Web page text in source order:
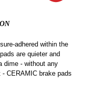
adhered within the
are quieter and
dime - without any
CERAMIC brake pads